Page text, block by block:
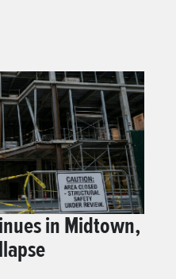
in Midtown,